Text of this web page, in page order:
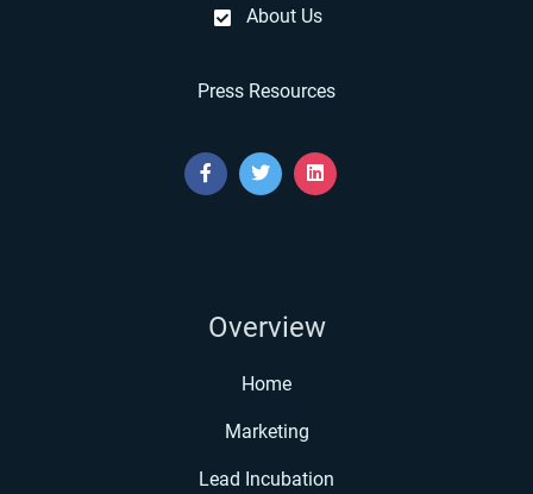
About Us
Press Resources
Overview
Home
Marketing
Lead Incubation